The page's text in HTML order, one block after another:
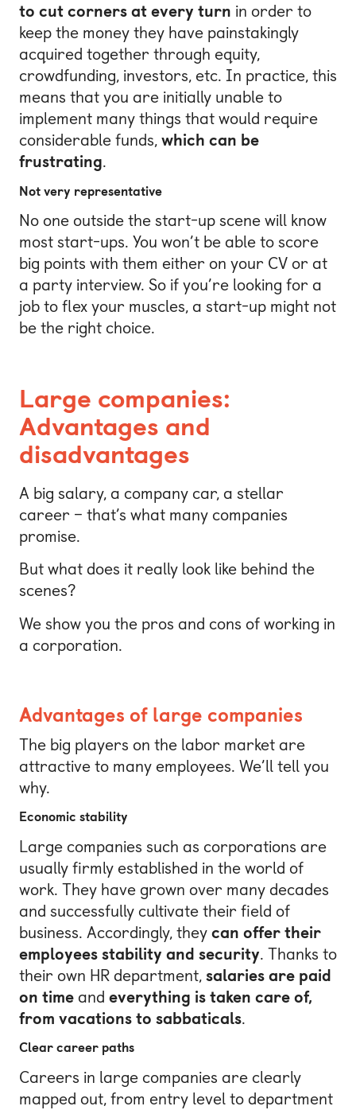
to cut corners at every turn in order to
keep the money they have painstakingly
acquired together through equity,
crowdfunding, investors, etc. In practice, this
means that you are initially unable to
implement many things that would require
considerable funds, which can be
frustrating.
Not very representative
No one outside the start-up scene will know
most start-ups. You won’t be able to score
big points with them either on your CV or at
a party interview. So if you’re looking for a
job to flex your muscles, a start-up might not
be the right choice.
Large companies:
Advantages and
disadvantages
A big salary, a company car, a stellar
career – that’s what many companies
promise.
But what does it really look like behind the
scenes?
We show you the pros and cons of working in
a corporation.
Advantages of large companies
The big players on the labor market are
attractive to many employees. We’ll tell you
why.
Economic stability
Large companies such as corporations are
usually firmly established in the world of
work. They have grown over many decades
and successfully cultivate their field of
business. Accordingly, they can offer their
employees stability and security. Thanks to
their own HR department, salaries are paid
on time and everything is taken care of,
from vacations to sabbaticals.
Clear career paths
Careers in large companies are clearly
mapped out, from entry level to department